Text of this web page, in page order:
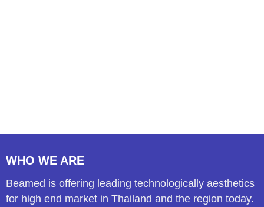
WHO WE ARE
Beamed is offering leading technologically aesthetics
for high end market in Thailand and the region today.